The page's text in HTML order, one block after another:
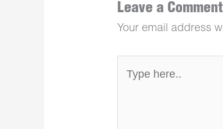
Leave a Comment
Your email address